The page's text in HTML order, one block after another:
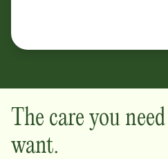
and the deeply
our care clients is top
The care you
want.